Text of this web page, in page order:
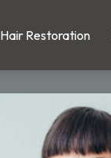
Hair Restoration